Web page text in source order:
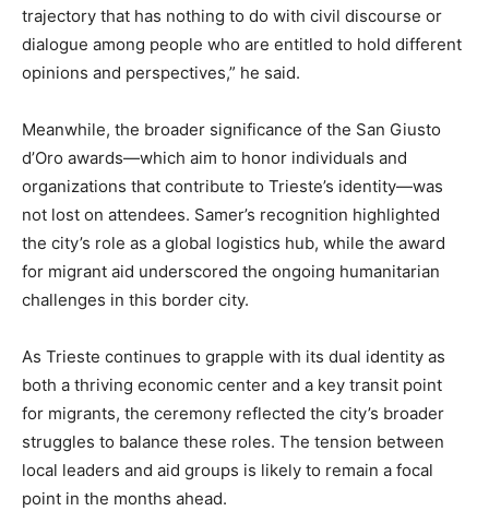
trajectory that has nothing to do with civil discourse or
dialogue among people who are entitled to hold different
opinions and perspectives,” he said.
Meanwhile, the broader significance of the San Giusto
d’Oro awards—which aim to honor individuals and
organizations that contribute to Trieste’s identity—was
not lost on attendees. Samer’s recognition highlighted
the city’s role as a global logistics hub, while the award
for migrant aid underscored the ongoing humanitarian
challenges in this border city.
As Trieste continues to grapple with its dual identity as
both a thriving economic center and a key transit point
for migrants, the ceremony reflected the city’s broader
struggles to balance these roles. The tension between
local leaders and aid groups is likely to remain a focal
point in the months ahead.